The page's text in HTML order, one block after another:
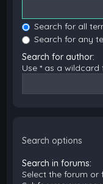
Search for all
Search for any
Search for author:
Use * as a
Search options
Search in forums:
Select the forum or